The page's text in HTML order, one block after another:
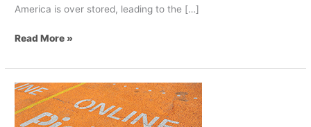
America is over stored, leading to the […]
Read More »
How
to
Deliver